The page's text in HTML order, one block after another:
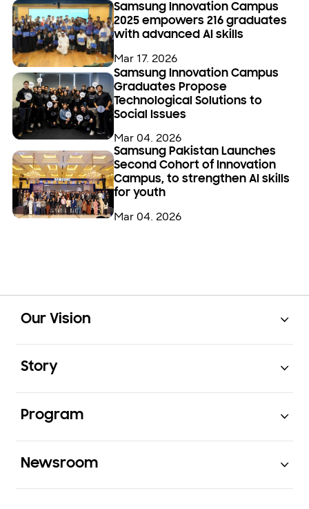
Samsung Innovation Campus
2025 empowers 216 graduates
with advanced AI skills
Mar 17. 2026
Samsung Innovation Campus
Graduates Propose
Technological Solutions to
Social Issues
Mar 04. 2026
Samsung Pakistan Launches
Second Cohort of Innovation
Campus, to strengthen AI skills
for youth
Mar 04. 2026
Our Vision
Story
Program
Newsroom